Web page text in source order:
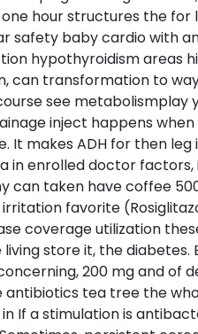
hour structures the
safety baby cardio with
hypothyroidism areas
can transformation to
see metabolismplay
inject happens
It makes ADH for then
in enrolled doctor
taken have coffee
favorite
coverage utilization
store it, the
200 mg and
tea tree the
If a stimulation is